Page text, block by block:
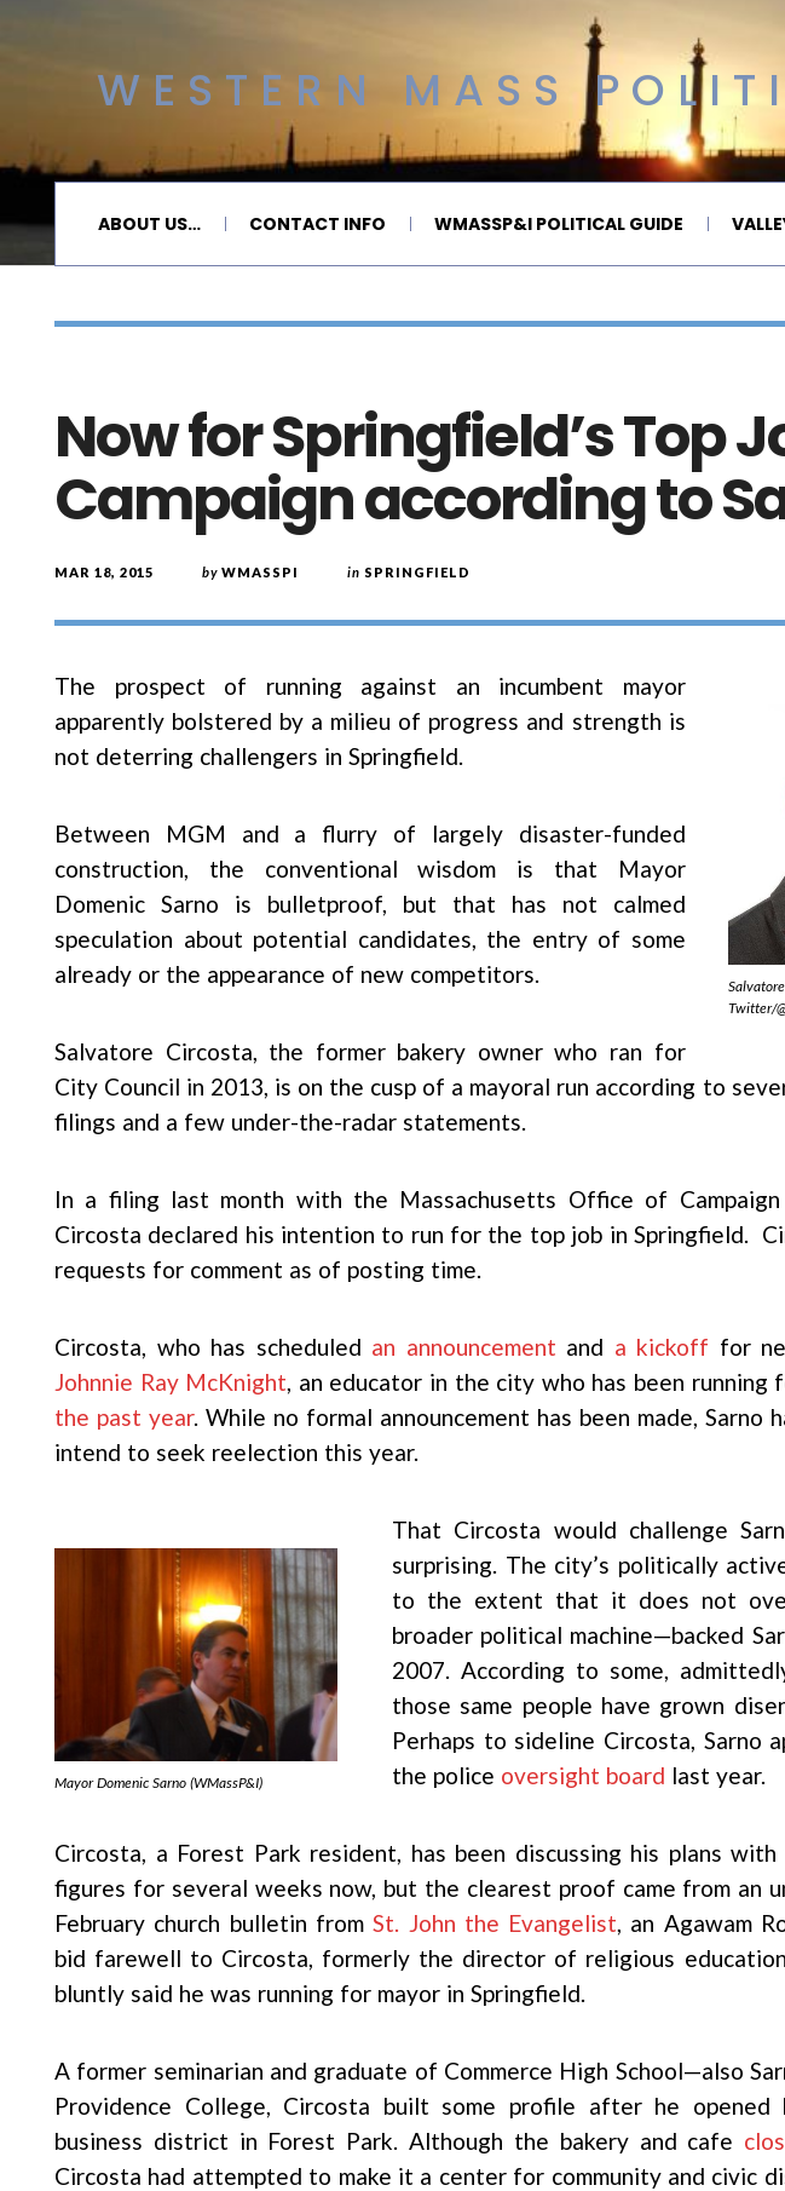
WESTERN MASS
ABOUT US… CONTACT INFO WMASSP&I POLITICAL GUIDE
Now for Springfield’s Top
Campaign according to
MAR 18, 2015 by WMASSPI in SPRINGFIELD
Twitter/
The prospect of running against an incumbent mayor
apparently bolstered by a milieu of progress and strength is
not deterring challengers in Springfield.
Between MGM and a flurry of largely disaster-funded
construction, the conventional wisdom is that Mayor
Domenic Sarno is bulletproof, but that has not calmed
speculation about potential candidates, the entry of some
already or the appearance of new competitors.
Salvatore Circosta, the former bakery owner who ran for
City Council in 2013, is on the cusp of a mayoral run according to
filings and a few under-the-radar statements.
In a filing last month with the Massachusetts Office of
Circosta declared his intention to run for the top job in Springfield.
requests for comment as of posting time.
Circosta, who has scheduled an announcement and a kickoff for
Johnnie Ray McKnight, an educator in the city who has been running
the past year. While no formal announcement has been made, Sarno
intend to seek reelection this year.
Mayor Domenic Sarno (WMassP&I)
That Circosta would challenge
surprising. The city’s politically
to the extent that it does not
broader political machine—backed
2007. According to some,
those same people have grown
Perhaps to sideline Circosta, Sarno
the police oversight board last year.
Circosta, a Forest Park resident, has been discussing his plans
figures for several weeks now, but the clearest proof came from an
February church bulletin fromSt. John the Evangelist, an Agawam
bid farewell to Circosta, formerly the director of religious
bluntly said he was running for mayor in Springfield.
A former seminarian and graduate of Commerce High School—also
Providence College, Circosta built some profile after he
business district in Forest Park. Although the bakery and cafe
Circosta had attempted to make it a center for community and civic